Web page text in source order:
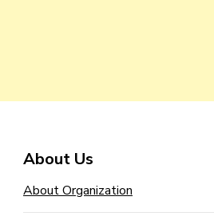
About Us
About Organization